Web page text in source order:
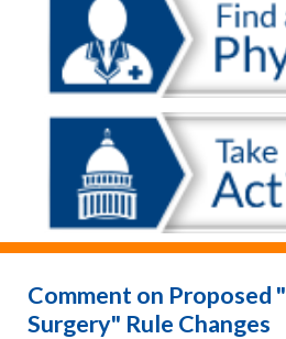
Comment on Proposed
Surgery" Rule Changes